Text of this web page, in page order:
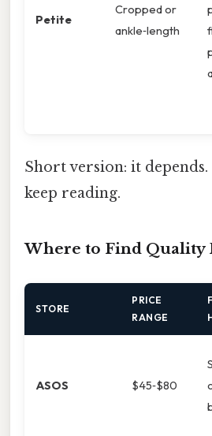
Petite
Cropped or
ankle‑length
Short version: it
keep reading.
Where to Find Quality
STORE
PRICE
RANGE
ASOS $45‑$80